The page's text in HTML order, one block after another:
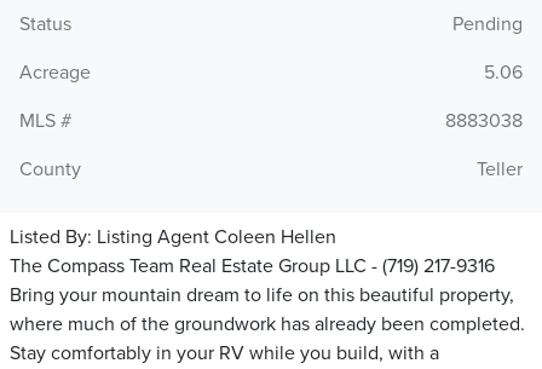
Status
Pending
Acreage
5.06
MLS #
8883038
County
Teller
Listed By: Listing Agent Coleen Hellen
The Compass Team Real Estate Group LLC - (719) 217-9316
Bring your mountain dream to life on this beautiful property,
where much of the groundwork has already been completed.
Stay comfortably in your RV while you build, with a